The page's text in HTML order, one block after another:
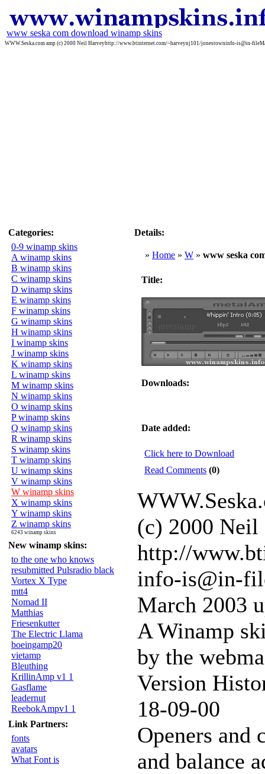
www seska com download winamp skins
WWW.Seska.com amp (c) 2000 Neil Harveyhttp://www.btinternet.com/~harveynj101/jonestowninfo-is@in-
Categories:
0-9 winamp skins
A winamp skins
B winamp skins
C winamp skins
D winamp skins
E winamp skins
F winamp skins
G winamp skins
H winamp skins
I winamp skins
J winamp skins
K winamp skins
L winamp skins
M winamp skins
N winamp skins
O winamp skins
P winamp skins
Q winamp skins
R winamp skins
S winamp skins
T winamp skins
U winamp skins
V winamp skins
W winamp skins
X winamp skins
Y winamp skins
Z winamp skins
6243 winamp skins
New winamp skins:
to the one who knows
resubmitted Pulsradio black
Vortex X Type
mtt4
Nomad II
Matthias
Friesenkutter
The Electric Llama
boeingamp20
vietamp
Bleuthing
KrillinAmp v1 1
Gasflame
leadernut
ReebokAmpv1 1
Link Partners:
fonts
avatars
What Font is
Details:
» Home » W » www seska
Title:
Downloads:
Date added:
Click here to Download
Read Comments (0)
(c) 2000 Neil
http://
info-is@in-
March 2003
A Winamp
by the
Version
18-09-00
Openers and
and balance